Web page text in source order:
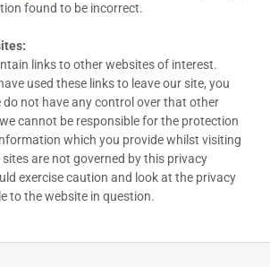
found to be incorrect.
links to other websites of interest.
used these links to leave our site, you
not have any control over that other
cannot be responsible for the protection
which you provide whilst visiting
are not governed by this privacy
exercise caution and look at the privacy
to the website in question.